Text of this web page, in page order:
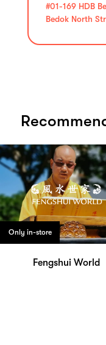
#01-169 HDB
Bedok North
Only in-store
Fengshui World